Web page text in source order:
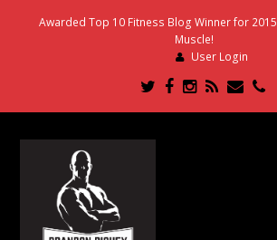
Awarded Top 10 Fitness Blog Winner for
Muscle!
User Login
Twitter
Facebook
Instagram
RSSEmail